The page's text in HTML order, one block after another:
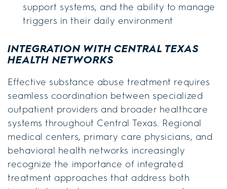
support systems, and the ability to manage
triggers in their daily environment
INTEGRATION WITH CENTRAL TEXAS
HEALTH NETWORKS
Effective substance abuse treatment requires
seamless coordination between specialized
outpatient providers and broader healthcare
systems throughout Central Texas. Regional
medical centers, primary care physicians, and
behavioral health networks increasingly
recognize the importance of integrated
treatment approaches that address both